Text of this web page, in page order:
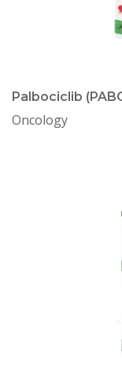
Palbociclib
Oncology